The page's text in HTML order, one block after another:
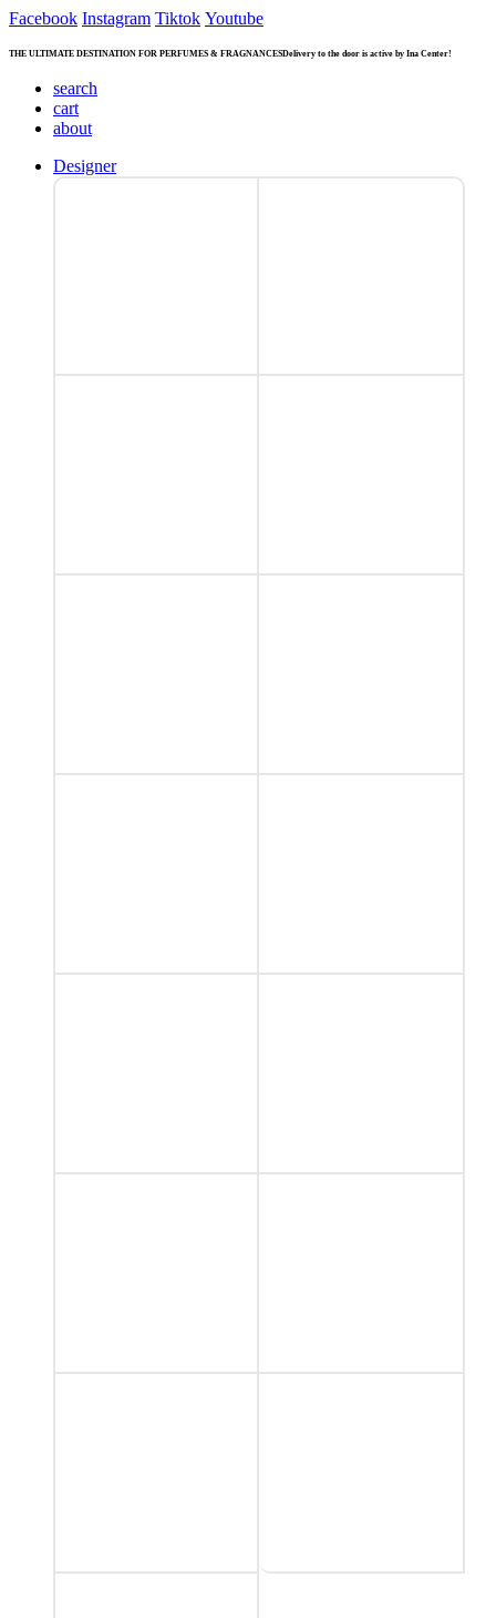
Facebook Instagram Tiktok Youtube
THE ULTIMATE DESTINATION FOR PERFUMES & FRAGNANCESDelivery to the door is active by Ina Center!
search
cart
about
Designer